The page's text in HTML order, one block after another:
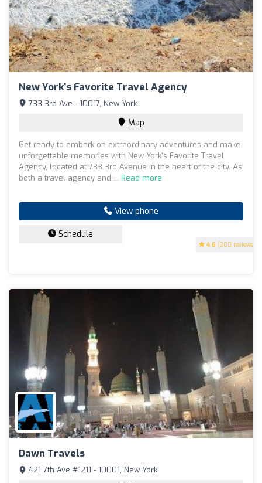
New York's Favorite Travel Agency
4.6 (200 reviews)
733 3rd Ave - 10017, New York
Map
Get ready to embark on extraordinary adventures and make
unforgettable memories with New York's Favorite Travel
Agency, located at 733 3rd Avenue in the heart of the city. As
both a travel agency and ... Read more
View phone
Schedule
Dawn Travels
421 7th Ave #1211 - 10001, New York